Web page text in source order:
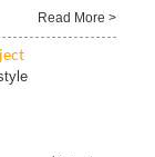
Read More >